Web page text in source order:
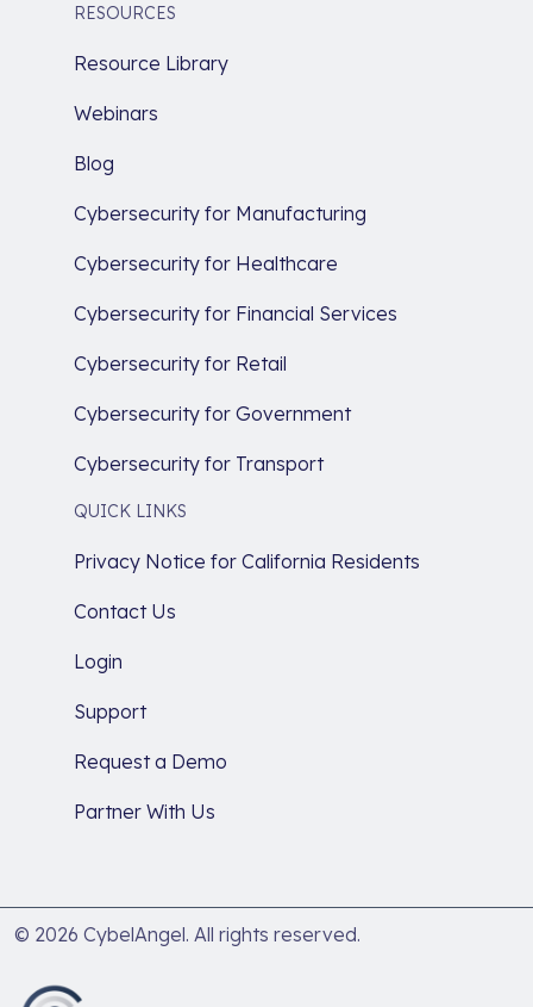
RESOURCES
Resource Library
Webinars
Blog
Cybersecurity for Manufacturing
Cybersecurity for Healthcare
Cybersecurity for Financial Services
Cybersecurity for Retail
Cybersecurity for Government
Cybersecurity for Transport
QUICK LINKS
Privacy Notice for California Residents
Contact Us
Login
Support
Request a Demo
Partner With Us
© 2026 CybelAngel. All rights reserved.